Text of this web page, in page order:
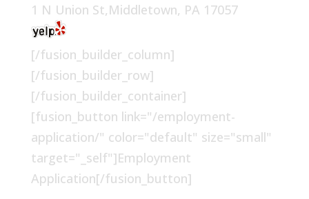
1 N Union St,Middletown, PA 17057
[/fusion_builder_column]
[/fusion_builder_row]
[/fusion_builder_container]
[fusion_button link="/employment-
application/" color="default" size="small"
target="_self"]Employment
Application[/fusion_button]